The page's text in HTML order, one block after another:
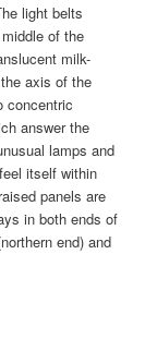
light belts
of the
milk-
axis of the
concentric
answer the
lamps and
itself within
panels are
in both ends of
end) and